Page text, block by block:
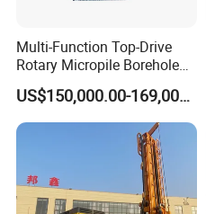
Multi-Function Top-Drive
Rotary Micropile Borehole
Anchor Drilling Rig Machine
for Foundation Engineering
US$150,000.00-169,000.00